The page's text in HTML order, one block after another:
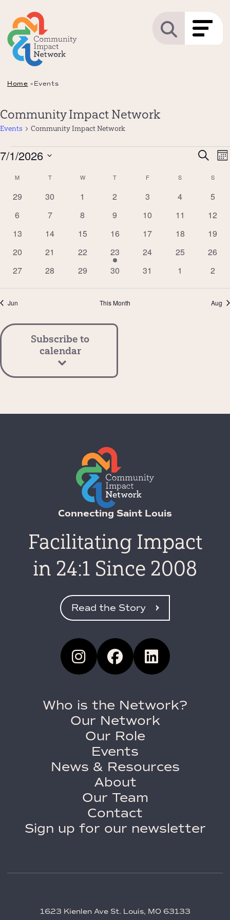
Home » Events
Community Impact Network
Events Community Impact Network
Events
and
Search
7/1/2026
Calendar
of
Events
M TTUESDAY W WEDNESDAY
T THURSDAYFFRIDAY S SATURDAYS
0
29
0
30
0
1
0
2
0
3
0
4
0
5
0
6
0
7
0
8
0
9
0
10
0
11
0
12
0
13
0
14
0
15
0
16
0
17
0
18
0
19
0
20
0
21
0
22
1
event
23
0
24
0
25
0
26
0
27
0
28
0
29
0
30
0
31
0
1
0
2
Jun This Month Aug
Subscribe to
calendar
Connecting Saint Louis
Facilitating Impact
in 24:1 Since 2008
Read the Story
Who is the Network?
Our Network
Our Role
Events
News & Resources
About
Our Team
Contact
Sign up for our newsletter
1623 Kienlen Ave St. Louis, MO 63133